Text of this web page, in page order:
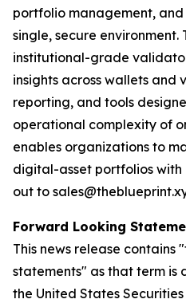
portfolio management,
single, secure
institutional-grade
insights across wallets and
reporting, and tools
operational complexity of
enables organizations to
digital-asset portfolios with
out to
Forward Looking
This news release
statements" as that term is
the United States